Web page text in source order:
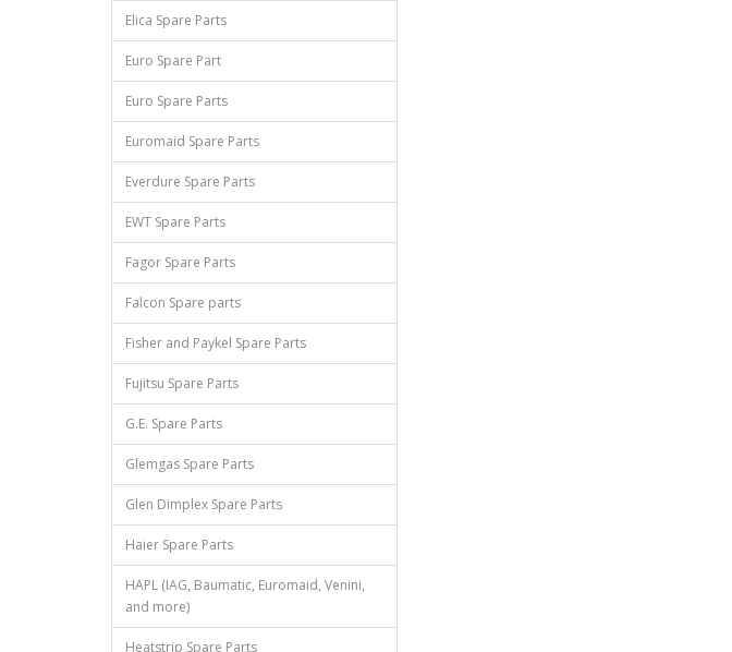
Elica Spare Parts
Euro Spare Part
Euro Spare Parts
Euromaid Spare Parts
Everdure Spare Parts
EWT Spare Parts
Fagor Spare Parts
Falcon Spare parts
Fisher and Paykel Spare Parts
Fujitsu Spare Parts
G.E. Spare Parts
Glemgas Spare Parts
Glen Dimplex Spare Parts
Haier Spare Parts
HAPL (IAG, Baumatic, Euromaid, Venini,
and more)
Heatstrip Spare Parts